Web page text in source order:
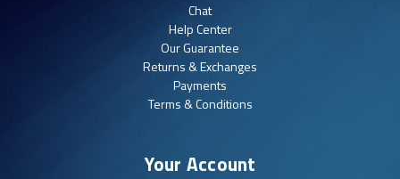
Chat
Help Center
Our Guarantee
Returns & Exchanges
Payments
Terms & Conditions
Your Account